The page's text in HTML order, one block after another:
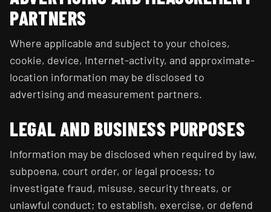
PARTNERS
Where applicable and subject to your choices,
cookie, device, Internet-activity, and approximate-
location information may be disclosed to
advertising and measurement partners.
LEGAL AND BUSINESS PURPOSES
Information may be disclosed when required by law,
subpoena, court order, or legal process; to
investigate fraud, misuse, security threats, or
unlawful conduct; to establish, exercise, or defend